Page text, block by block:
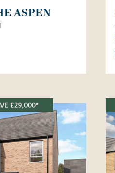
ASPEN
£29,000*